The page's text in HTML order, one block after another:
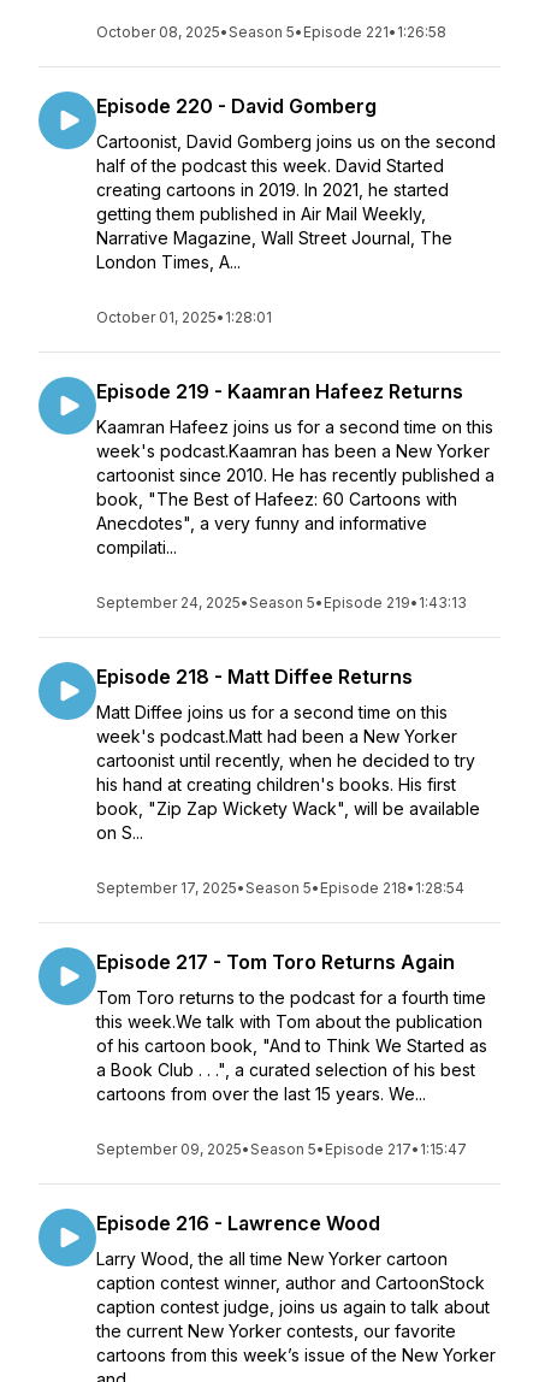
October 08, 2025•Season 5• Episode 221• 1:26:58
Episode 220 - David Gomberg
Cartoonist, David Gomberg joins us on the second
half of the podcast this week. David Started
creating cartoons in 2019. In 2021, he started
getting them published in Air Mail Weekly,
Narrative Magazine, Wall Street Journal, The
London Times, A...
October 01, 2025• 1:28:01
Episode 219 - Kaamran Hafeez Returns
Kaamran Hafeez joins us for a second time on this
week's podcast.Kaamran has been a New Yorker
cartoonist since 2010. He has recently published a
book, "The Best of Hafeez: 60 Cartoons with
Anecdotes", a very funny and informative
compilati...
September 24, 2025•Season 5• Episode 219• 1:43:13
Episode 218 - Matt Diffee Returns
Matt Diffee joins us for a second time on this
week's podcast.Matt had been a New Yorker
cartoonist until recently, when he decided to try
his hand at creating children's books. His first
book, "Zip Zap Wickety Wack", will be available
on S...
September 17, 2025•Season 5• Episode 218• 1:28:54
Episode 217 - Tom Toro Returns Again
Tom Toro returns to the podcast for a fourth time
this week.We talk with Tom about the publication
of his cartoon book, "And to Think We Started as
a Book Club . . .", a curated selection of his best
cartoons from over the last 15 years. We...
September 09, 2025•Season 5• Episode 217• 1:15:47
Episode 216 - Lawrence Wood
Larry Wood, the all time New Yorker cartoon
caption contest winner, author and CartoonStock
caption contest judge, joins us again to talk about
the current New Yorker contests, our favorite
cartoons from this week’s issue of the New Yorker